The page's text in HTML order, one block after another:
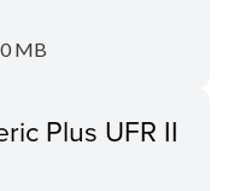
MB
Plus UFR II